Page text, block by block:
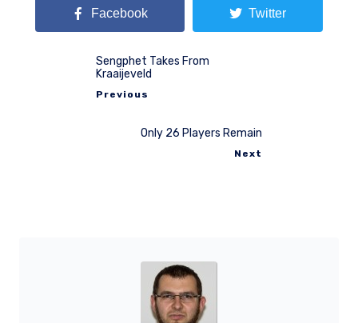
Facebook Twitter
Sengphet Takes From
Kraaijeveld
Previous
Only 26 Players Remain
Next